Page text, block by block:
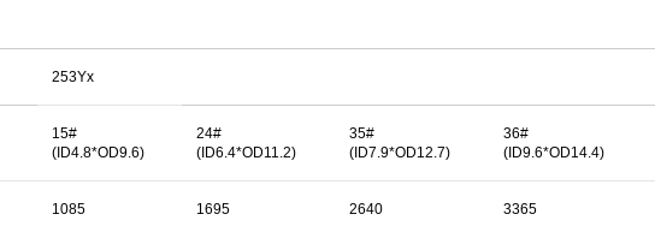
253Yx
15#
(ID4.8*OD9.6)
24#
(ID6.4*OD11.2)
35#
(ID7.9*OD12.7)
36#
(ID9.6*OD14.4)
1085 1695 2640 3365